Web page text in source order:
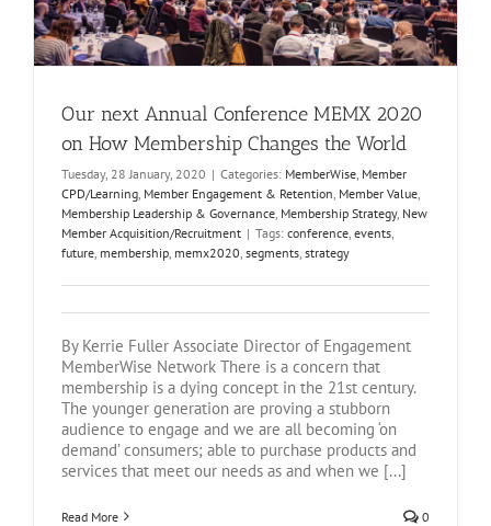
Our next Annual Conference MEMX 2020
on How Membership Changes the World
Tuesday, 28 January, 2020 | Categories: MemberWise Member
CPD/Learning Member Engagement & Retention Member Value
Membership Leadership & Governance Membership Strategy, New
Member Acquisition/Recruitment | Tags: conference events
future membership memx2020 segments strategy
By Kerrie Fuller Associate Director of Engagement
MemberWise Network There is a concern that
membership is a dying concept in the 21st century.
The younger generation are proving a stubborn
audience to engage and we are all becoming ‘on
demand’ consumers; able to purchase products and
services that meet our needs as and when we [...]
Read More 0